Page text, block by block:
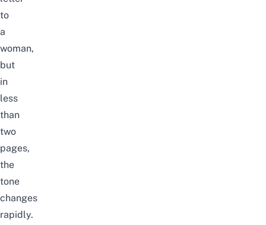
to
a
woman,
but
in
less
than
two
pages,
the
tone
changes
rapidly.